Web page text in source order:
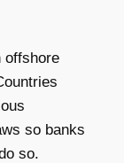
offshore
so banks
so.